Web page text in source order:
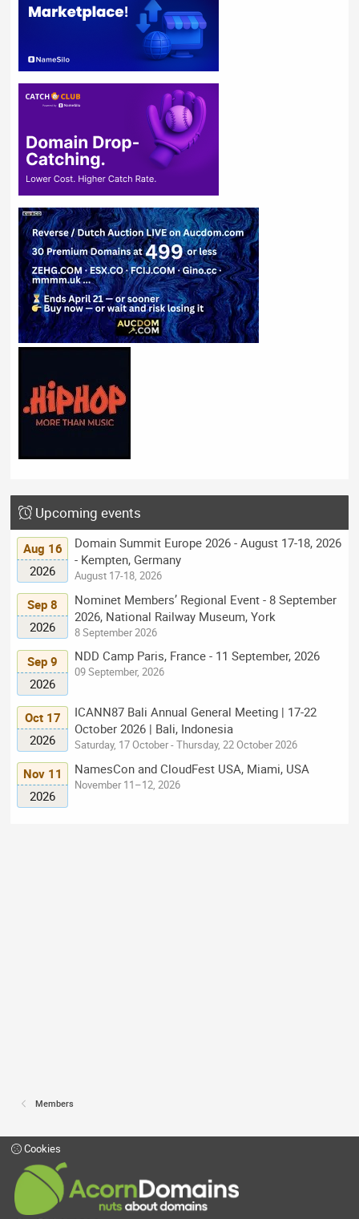
Upcoming events
Aug 16
2026
Domain Summit Europe 2026 - August 17-18, 2026
- Kempten, Germany
August 17-18, 2026
Sep 8
2026
Nominet Members’ Regional Event - 8 September
2026, National Railway Museum, York
8 September 2026
Sep 9
2026
NDD Camp Paris, France - 11 September, 2026
09 September, 2026
Oct 17
2026
ICANN87 Bali Annual General Meeting | 17-22
October 2026 | Bali, Indonesia
Saturday, 17 October - Thursday, 22 October 2026
Nov 11
2026
NamesCon and CloudFest USA, Miami, USA
November 11–12, 2026
Members
Cookies